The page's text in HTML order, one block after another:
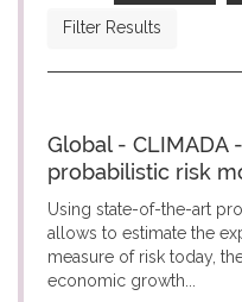
Filter Results
Global -
probabilistic risk
Using state-of-the-art
allows to estimate the
measure of risk today,
economic growth...